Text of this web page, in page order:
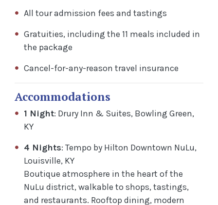
All tour admission fees and tastings
Gratuities, including the 11 meals included in
the package
Cancel-for-any-reason travel insurance
Accommodations
1 Night: Drury Inn & Suites, Bowling Green,
KY
4 Nights: Tempo by Hilton Downtown NuLu,
Louisville, KY
Boutique atmosphere in the heart of the
NuLu district, walkable to shops, tastings,
and restaurants. Rooftop dining, modern